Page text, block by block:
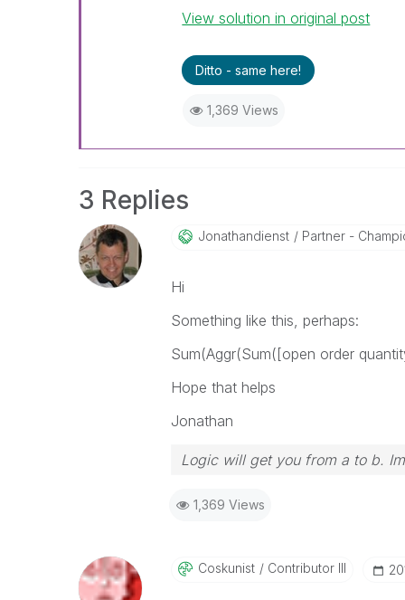
View solution in original post
Ditto - same here!
1,369 Views
3 Replies
Jonathandienst Partner -
Hi
Something like this, perhaps:
Sum(Aggr(Sum([open order
Hope that helps
Jonathan
Logic will get you from a to b.
1,369 Views
Coskunist Contributor III